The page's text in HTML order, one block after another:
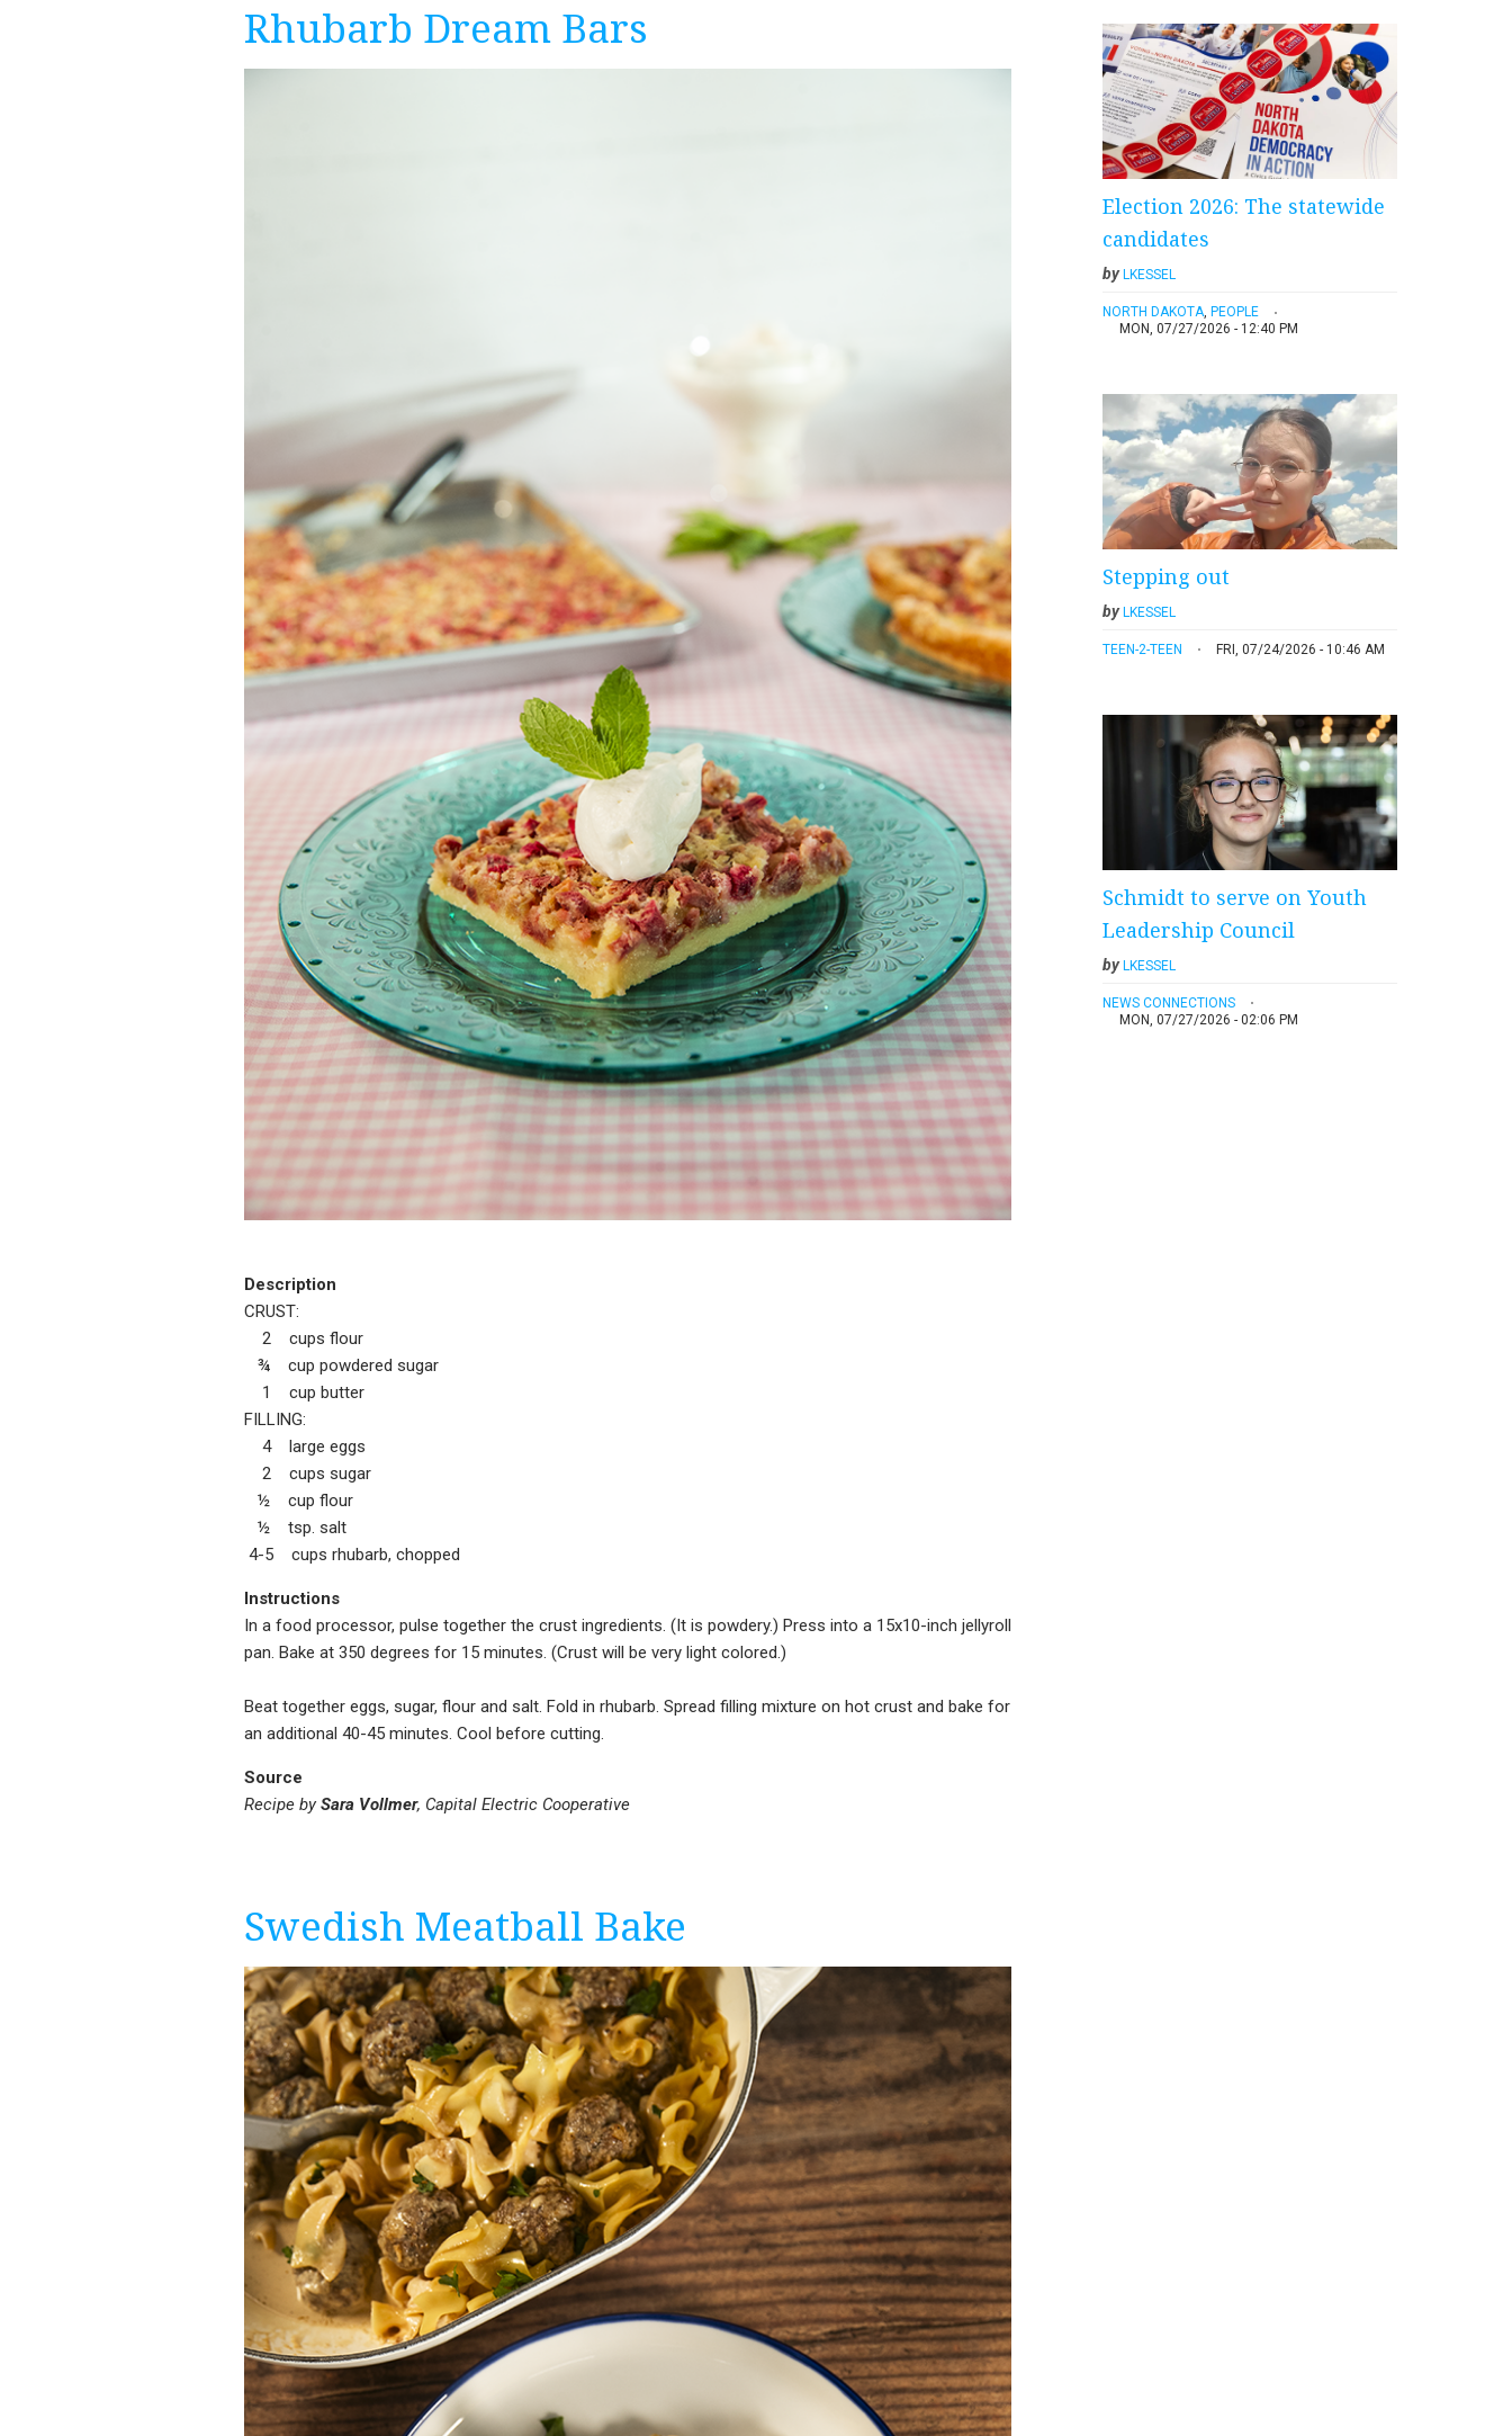
Rhubarb Dream Bars
Description
CRUST:
2 cups flour
¾ cup powdered sugar
1 cup butter
FILLING:
4 large eggs
2 cups sugar
½ cup flour
½ tsp. salt
4-5 cups rhubarb, chopped
Instructions
In a food processor, pulse together the crust ingredients. (It is powdery.) Press into a 15x10-inch jellyroll
pan. Bake at 350 degrees for 15 minutes. (Crust will be very light colored.)
Beat together eggs, sugar, flour and salt. Fold in rhubarb. Spread filling mixture on hot crust and bake for
an additional 40-45 minutes. Cool before cutting.
Source
Recipe bySara Vollmer, Capital Electric Cooperative
Swedish Meatball Bake
Election 2026: The statewide
candidates
by LKESSEL
NORTH DAKOTA, PEOPLE
MON, 07/27/2026 - 12:40 PM
Stepping out
byLKESSEL
TEEN-2-TEEN FRI, 07/24/2026 - 10:46 AM
Schmidt to serve on Youth
Leadership Council
byLKESSEL
NEWS CONNECTIONS
MON, 07/27/2026 - 02:06 PM